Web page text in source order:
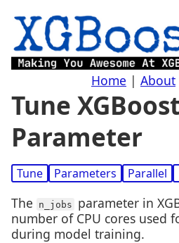
Home | About
Tune
Parameter
Tune Parameters Parallel
The n_jobs
parameter in
number of CPU cores used
during model training.